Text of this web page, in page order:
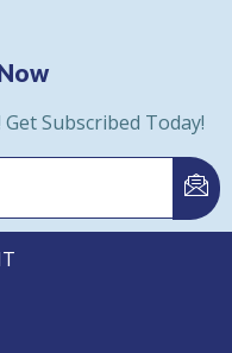
Subscribed Today!